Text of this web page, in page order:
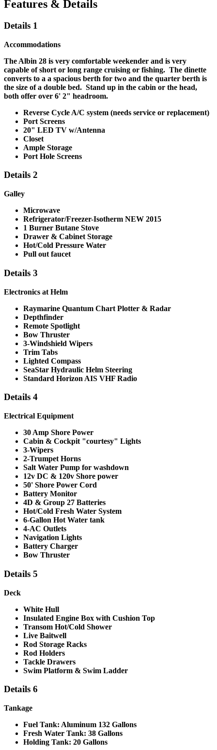
Features & Details
Details 1
Accommodations
The Albin 28 is very comfortable weekender and is very
capable of short or long range cruising or fishing. The dinette
converts to a a spacious berth for two and the quarter berth is
the size of a double bed. Stand up in the cabin or the head,
both offer over 6' 2" headroom.
Reverse Cycle A/C system (needs service or replacement)
Port Screens
20" LED TV w/Antenna
Closet
Ample Storage
Port Hole Screens
Details 2
Galley
Microwave
Refrigerator/Freezer-Isotherm NEW 2015
1 Burner Butane Stove
Drawer & Cabinet Storage
Hot/Cold Pressure Water
Pull out faucet
Details 3
Electronics at Helm
Raymarine Quantum Chart Plotter & Radar
Depthfinder
Remote Spotlight
Bow Thruster
3-Windshield Wipers
Trim Tabs
Lighted Compass
SeaStar Hydraulic Helm Steering
Standard Horizon AIS VHF Radio
Details 4
Electrical Equipment
30 Amp Shore Power
Cabin & Cockpit "courtesy" Lights
3-Wipers
2-Trumpet Horns
Salt Water Pump for washdown
12v DC & 120v Shore power
50' Shore Power Cord
Battery Monitor
4D & Group 27 Batteries
Hot/Cold Fresh Water System
6-Gallon Hot Water tank
4-AC Outlets
Navigation Lights
Battery Charger
Bow Thruster
Details 5
Deck
White Hull
Insulated Engine Box with Cushion Top
Transom Hot/Cold Shower
Live Baitwell
Rod Storage Racks
Rod Holders
Tackle Drawers
Swim Platform & Swim Ladder
Details 6
Tankage
Fuel Tank: Aluminum 132 Gallons
Fresh Water Tank: 38 Gallons
Holding Tank: 20 Gallons